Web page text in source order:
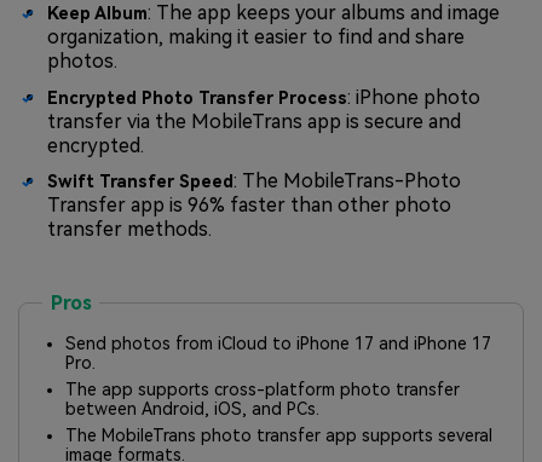
Keep Album: The app keeps your albums and image
organization, making it easier to find and share
photos.
Encrypted Photo Transfer Process: iPhone photo
transfer via the MobileTrans app is secure and
encrypted.
Swift Transfer Speed: The MobileTrans-Photo
Transfer app is 96% faster than other photo
transfer methods.
Pros
Send photos from iCloud to iPhone 17 and iPhone 17
Pro.
The app supports cross-platform photo transfer
between Android, iOS, and PCs.
The MobileTrans photo transfer app supports several
image formats.